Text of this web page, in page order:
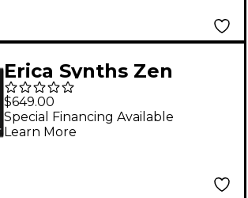
Erica Synths Zen
Delay Hardware
Effects Unit
$649.00
Special Financing Available
Learn More